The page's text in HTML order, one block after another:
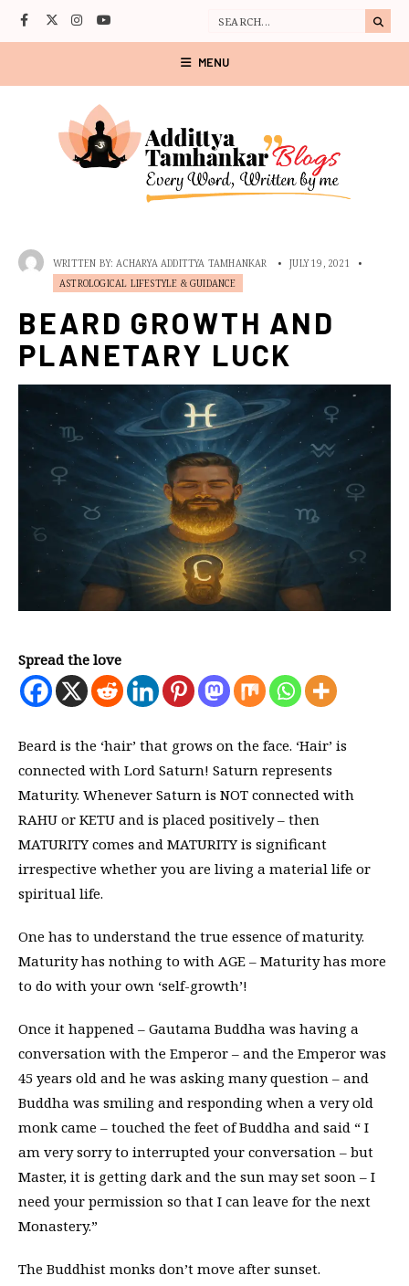
MENU
WRITTEN BY: ACHARYA ADDITTYA TAMHANKAR • JULY 19, 2021
•
ASTROLOGICAL LIFESTYLE & GUIDANCE
BEARD GROWTH AND
PLANETARY LUCK
Spread the love
Beard is the ‘hair’ that grows on the face. ‘Hair’ is
connected with Lord Saturn! Saturn represents
Maturity. Whenever Saturn is NOT connected with
RAHU or KETU and is placed positively – then
MATURITY comes and MATURITY is significant
irrespective whether you are living a material life or
spiritual life.
One has to understand the true essence of maturity.
Maturity has nothing to with AGE – Maturity has more
to do with your own ‘self-growth’!
Once it happened – Gautama Buddha was having a
conversation with the Emperor – and the Emperor was
45 years old and he was asking many question – and
Buddha was smiling and responding when a very old
monk came – touched the feet of Buddha and said “ I
am very sorry to interrupted your conversation – but
Master, it is getting dark and the sun may set soon – I
need your permission so that I can leave for the next
Monastery.”
The Buddhist monks don’t move after sunset.